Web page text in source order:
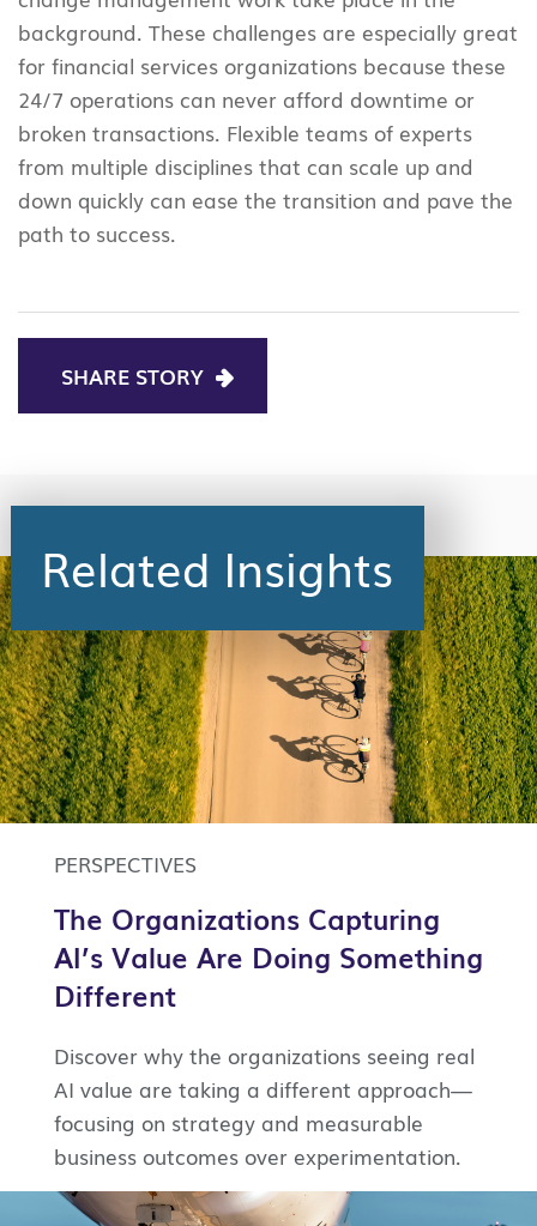
background. These challenges are especially great
for financial services organizations because these
24/7 operations can never afford downtime or
broken transactions. Flexible teams of experts
from multiple disciplines that can scale up and
down quickly can ease the transition and pave the
path to success.
SHARE STORY
Related Insights
PERSPECTIVES
The Organizations Capturing
AI’s Value Are Doing Something
Different
Discover why the organizations seeing real
AI value are taking a different approach—
focusing on strategy and measurable
business outcomes over experimentation.